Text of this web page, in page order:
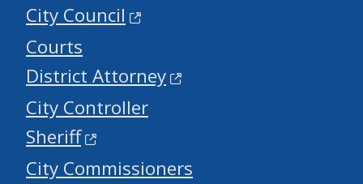
City Council
Courts
District Attorney
City Controller
Sheriff
City Commissioners